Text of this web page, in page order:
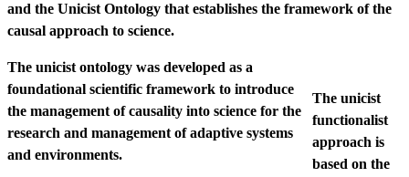
and the Unicist Ontology that establishes the framework of the
causal approach to science.
The unicist
functionalist
approach is
based on the
The unicist ontology was developed as a
foundational scientific framework to introduce
the management of causality into science for the
research and management of adaptive systems
and environments.